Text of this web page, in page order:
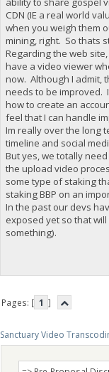
CDN (IE a real world
when you weigh them
mining, right. So thats
Regarding the web
have a video viewer
now. Although I admit,
needs to be improved.
how to create an
feel that I can handle
Im really over the long
timeline and social
But yes, we totally
the upload video
some type of staking
staking BBP on an
In the past our devs
exposed yet so that
something).
Pages: [ 1 ]
Sanctuary Video